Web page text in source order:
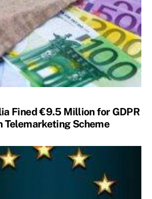
Fined €9.5 Million for GDPR
Telemarketing Scheme